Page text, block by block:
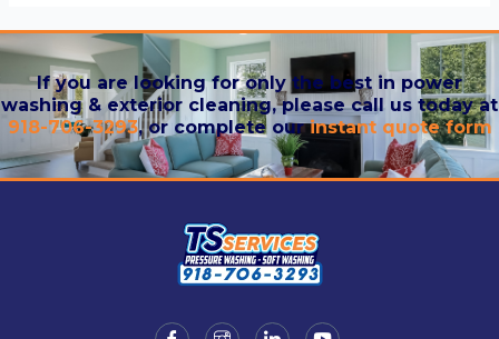
If you are looking for only the best in power
washing & exterior cleaning, please call us today at
918-706-3293, or complete ourinstant quote form